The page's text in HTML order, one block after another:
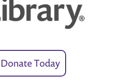
Donate Today